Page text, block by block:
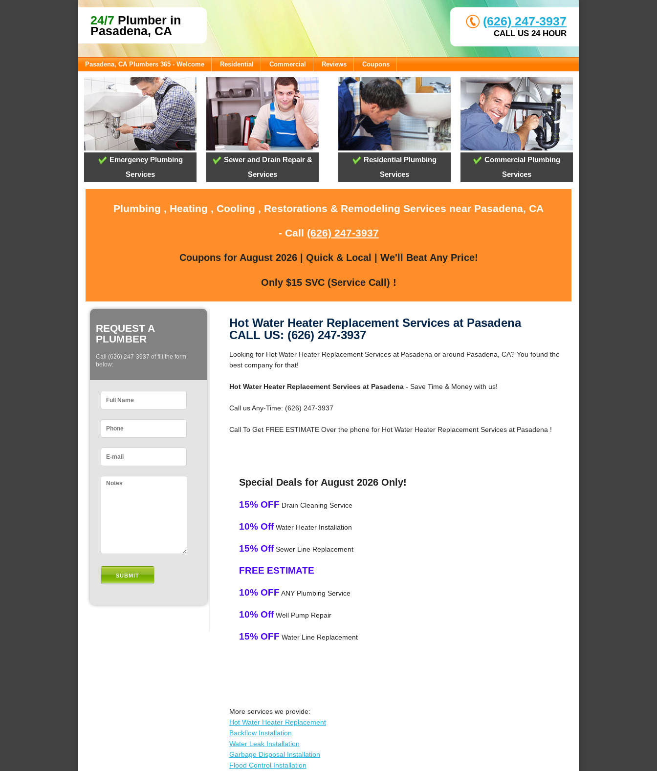
24/7 Plumber in
Pasadena, CA
(626) 247-3937
CALL US 24 HOUR
Pasadena, CA Plumbers 365 - Welcome Residential Commercial Reviews Coupons
Emergency Plumbing
Services
Sewer and Drain Repair &
Services
Residential Plumbing
Services
Commercial Plumbing
Services
Plumbing , Heating , Cooling , Restorations & Remodeling Services near Pasadena, CA
- Call (626) 247-3937
Coupons for August 2026 | Quick & Local | We'll Beat Any Price!
Only $15 SVC (Service Call) !
REQUEST A
PLUMBER
Call (626) 247-3937 of fill the form
below:
Hot Water Heater Replacement Services at Pasadena
CALL US: (626) 247-3937
Looking for Hot Water Heater Replacement Services at Pasadena or around Pasadena, CA? You found the
best company for that!
Hot Water Heater Replacement Services at Pasadena- Save Time & Money with us!
Call us Any-Time: (626) 247-3937
Call To Get FREE ESTIMATE Over the phone for Hot Water Heater Replacement Services at Pasadena !
Special Deals for August 2026 Only!
15% OFF Drain Cleaning Service
10% OffWater Heater Installation
15% OffSewer Line Replacement
FREE ESTIMATE
10% OFF ANY Plumbing Service
10% OffWell Pump Repair
15% OFF Water Line Replacement
More services we provide:
Hot Water Heater Replacement
Backflow Installation
Water Leak Installation
Garbage Disposal Installation
Flood Control Installation